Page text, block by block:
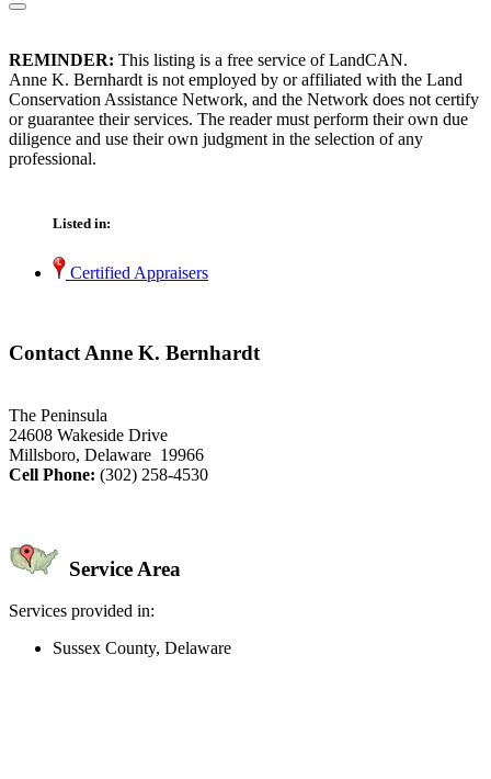
REMINDER: This listing is a free service of LandCAN.
Anne K. Bernhardt is not employed by or affiliated with the Land
Conservation Assistance Network, and the Network does not certify
or guarantee their services. The reader must perform their own due
diligence and use their own judgment in the selection of any
professional.
Listed in:
Certified Appraisers
Contact Anne K. Bernhardt
The Peninsula
24608 Wakeside Drive
Millsboro, Delaware 19966
Cell Phone: (302) 258-4530
Service Area
Services provided in:
Sussex County, Delaware